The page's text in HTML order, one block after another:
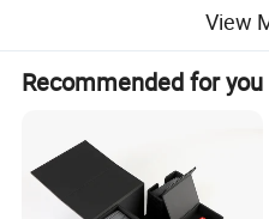
View
Recommended for you